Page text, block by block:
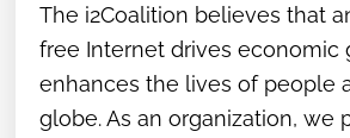
The i2Coalition believes that
free Internet drives economic
enhances the lives of people
globe. As an organization, we